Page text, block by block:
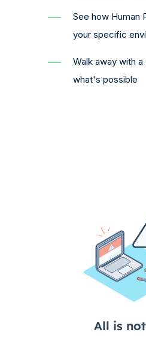
See how Human
your specific
Walk away with
what's possible